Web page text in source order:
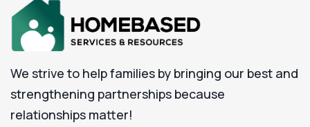
We strive to help families by bringing our best and
strengthening partnerships because
relationships matter!